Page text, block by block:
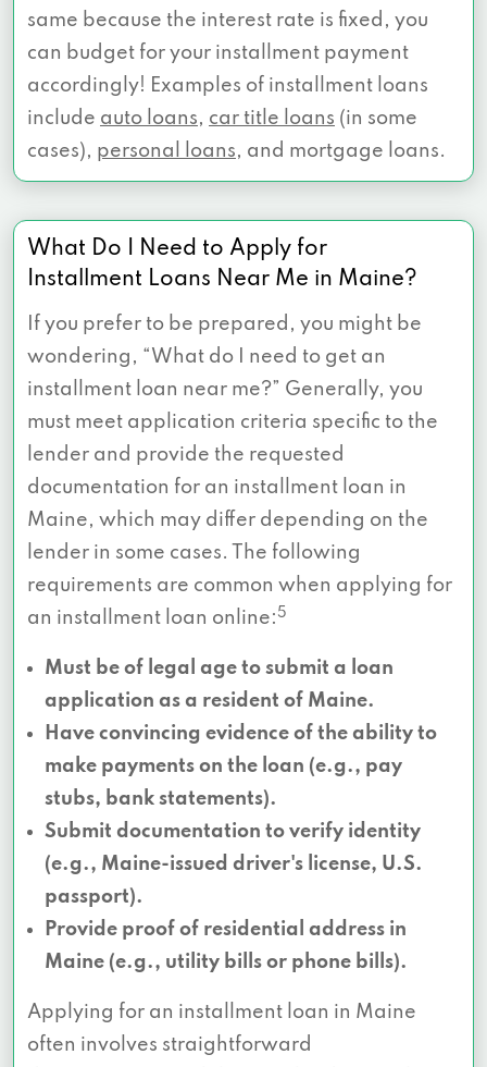
same because the interest rate is fixed, you
can budget for your installment payment
accordingly! Examples of installment loans
include auto loans, car title loans (in some
cases), personal loans, and mortgage loans.
What Do I Need to Apply for
Installment Loans Near Me in Maine?
If you prefer to be prepared, you might be
wondering, “What do I need to get an
installment loan near me?” Generally, you
must meet application criteria specific to the
lender and provide the requested
documentation for an installment loan in
Maine, which may differ depending on the
lender in some cases. The following
requirements are common when applying for
an installment loan online: 5
Must be of legal age to submit a loan
application as a resident of Maine.
Have convincing evidence of the ability to
make payments on the loan (e.g., pay
stubs, bank statements).
Submit documentation to verify identity
(e.g., Maine-issued driver's license, U.S.
passport).
Provide proof of residential address in
Maine (e.g., utility bills or phone bills).
Applying for an installment loan in Maine
often involves straightforward